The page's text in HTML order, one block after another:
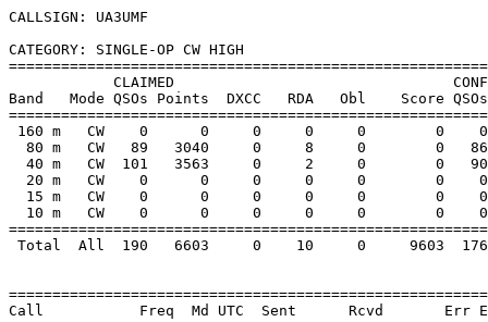
CALLSIGN: UA3UMF
CATEGORY: SINGLE-OP CW HIGH
CLAIMED
Band   Mode QSOs Points  DXCC   RDA   Obl    Score
160 m   CW    0      0     0     0     0        0
80 m   CW   89   3040     0     8     0        0
40 m   CW  101   3563     0     2     0        0
20 m   CW    0      0     0     0     0        0
15 m   CW    0      0     0     0     0        0
10 m   CW    0      0     0     0     0        0
Total  All  190   6603     0    10     0     9603
Call           Freq  Md UTC  Sent      Rcvd       Err